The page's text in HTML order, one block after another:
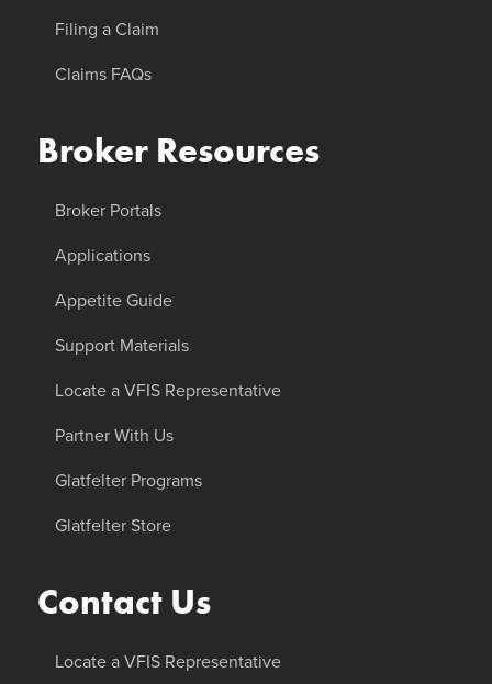
Filing a Claim
Claims FAQs
Broker Resources
Broker Portals
Applications
Appetite Guide
Support Materials
Locate a VFIS Representative
Partner With Us
Glatfelter Programs
Glatfelter Store
Contact Us
Locate a VFIS Representative